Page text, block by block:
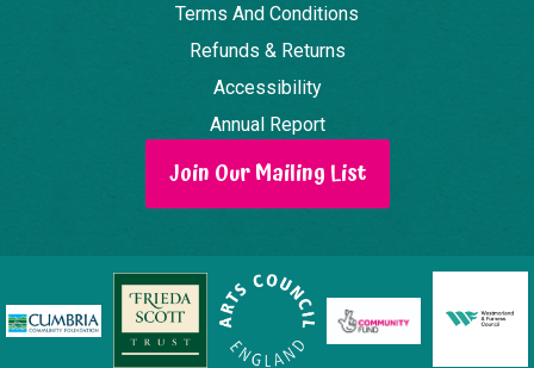
Terms And Conditions
Refunds & Returns
Accessibility
Annual Report
Join Our Mailing List